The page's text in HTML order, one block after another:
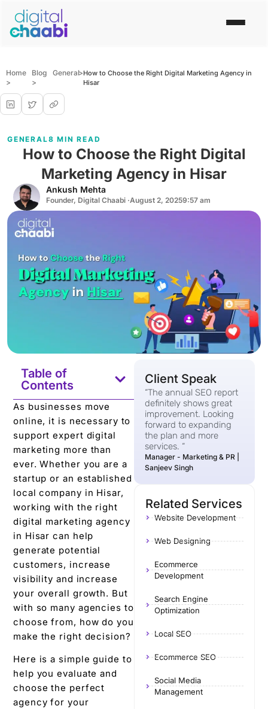
Home
>
Blog
>
General>How to Choose the Right Digital Marketing Agency in
Hisar
GENERAL8 MIN READ
How to Choose the Right Digital
Marketing Agency in Hisar
Ankush Mehta
Founder, Digital Chaabi ·August 2, 20259:57 am
Table of
Contents
As businesses move
online, it is necessary to
support expert digital
marketing more than
ever. Whether you are a
startup or an established
local company in Hisar,
working with the right
digital marketing agency
in Hisar can help
generate potential
customers, increase
visibility and increase
your overall growth. But
with so many agencies to
choose from, how do you
make the right decision?
Here is a simple guide to
help you evaluate and
choose the perfect
agency for your
Client Speak
“The annual SEO report
definitely shows great
improvement. Looking
forward to expanding
the plan and more
services. “
Manager - Marketing & PR |
Sanjeev Singh
Related Services
Website Development
Web Designing
Ecommerce
Development
Search Engine
Optimization
Local SEO
Ecommerce SEO
Social Media
Management